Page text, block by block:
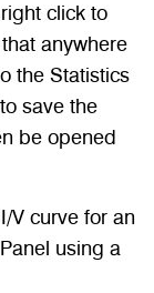
click to
anywhere
the Statistics
save the
be opened
V curve for an
using a